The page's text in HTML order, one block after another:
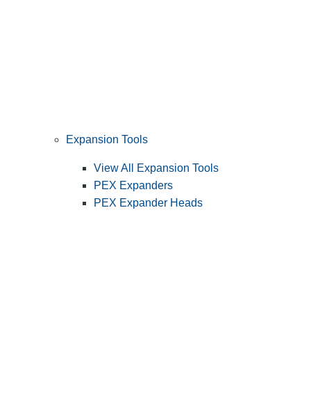
Expansion Tools
View All Expansion Tools
PEX Expanders
PEX Expander Heads